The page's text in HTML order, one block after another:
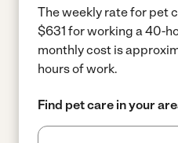
The weekly rate for pet
$631 for working a 40-
monthly cost is
hours of work.
Find pet care in your